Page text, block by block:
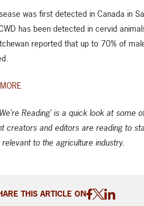
was first detected in Canada in
has been detected in cervid
reported that up to 70% of
We’re Reading’ is a quick look at
creators and editors are reading to
relevant to the agriculture industry.
THIS ARTICLE ON